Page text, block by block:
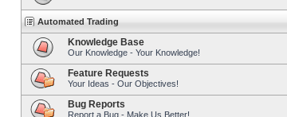
Automated Trading
Knowledge Base
Our Knowledge - Your Knowledge!
Feature Requests
Your Ideas - Our Objectives!
Bug Reports
Report a Bug - Make Us Better!